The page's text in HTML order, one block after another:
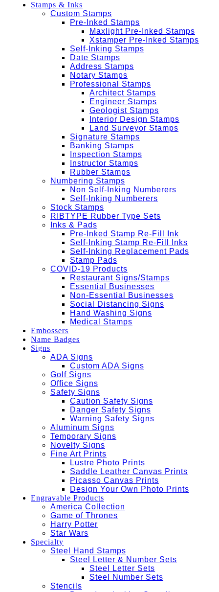
Stamps & Inks
Custom Stamps
Pre-Inked Stamps
Maxlight Pre-Inked Stamps
Xstamper Pre-Inked Stamps
Self-Inking Stamps
Date Stamps
Address Stamps
Notary Stamps
Professional Stamps
Architect Stamps
Engineer Stamps
Geologist Stamps
Interior Design Stamps
Land Surveyor Stamps
Signature Stamps
Banking Stamps
Inspection Stamps
Instructor Stamps
Rubber Stamps
Numbering Stamps
Non Self-Inking Numberers
Self-Inking Numberers
Stock Stamps
RIBTYPE Rubber Type Sets
Inks & Pads
Pre-Inked Stamp Re-Fill Ink
Self-Inking Stamp Re-Fill Inks
Self-Inking Replacement Pads
Stamp Pads
COVID-19 Products
Restaurant Signs/Stamps
Essential Businesses
Non-Essential Businesses
Social Distancing Signs
Hand Washing Signs
Medical Stamps
Embossers
Name Badges
Signs
ADA Signs
Custom ADA Signs
Golf Signs
Office Signs
Safety Signs
Caution Safety Signs
Danger Safety Signs
Warning Safety Signs
Aluminum Signs
Temporary Signs
Novelty Signs
Fine Art Prints
Lustre Photo Prints
Saddle Leather Canvas Prints
Picasso Canvas Prints
Design Your Own Photo Prints
Engravable Products
America Collection
Game of Thrones
Harry Potter
Star Wars
Specialty
Steel Hand Stamps
Steel Letter & Number Sets
Steel Letter Sets
Steel Number Sets
Stencils